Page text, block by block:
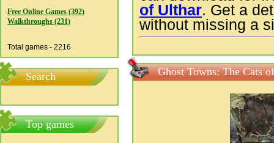
Free Online Games (392)
Walkthroughs (231)
Total games - 2216
Search
Top games
of Ulthar. Get a
without missing a
Ghost Towns: The Cats